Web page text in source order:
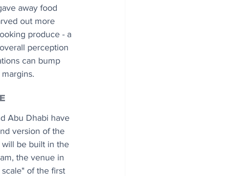
away food
out more
produce - a
perception
can bump
Abu Dhabi have
version of the
be built in the
the venue in
of the first